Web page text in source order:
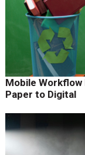
Mobile
Paper to Digital